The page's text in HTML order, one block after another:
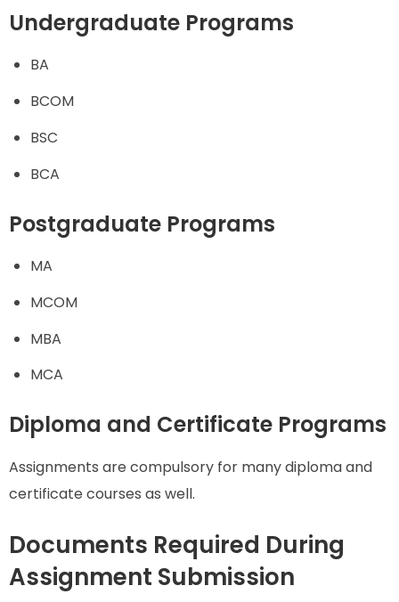
Undergraduate Programs
BA
BCOM
BSC
BCA
Postgraduate Programs
MA
MCOM
MBA
MCA
Diploma and Certificate Programs
Assignments are compulsory for many diploma and
certificate courses as well.
Documents Required During
Assignment Submission